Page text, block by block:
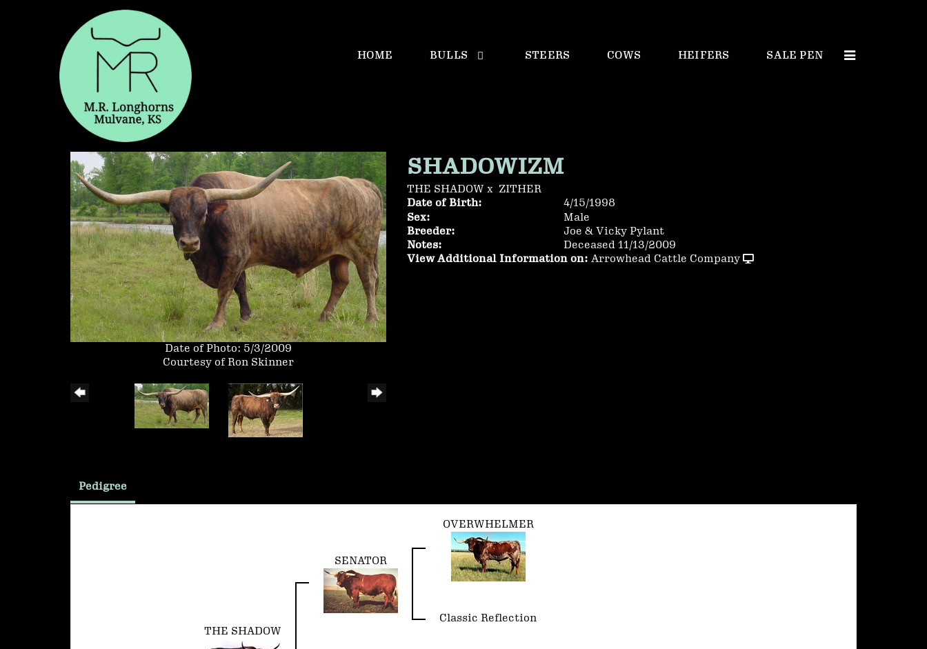
HOME BULLS STEERS COWS HEIFERS SALE PEN
Date of Photo: 5/3/2009
Courtesy of Ron Skinner
SHADOWIZM
THE SHADOW x ZITHER
Date of Birth:
4/15/1998
Sex:
Male
Breeder:
Joe & Vicky Pylant
Notes:
Deceased 11/13/2009
View Additional Information on: Arrowhead Cattle Company
Pedigree
THE SHADOW
SENATOR
OVERWHELMER
Classic Reflection